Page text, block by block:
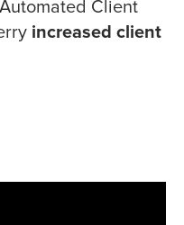
Client
increased client